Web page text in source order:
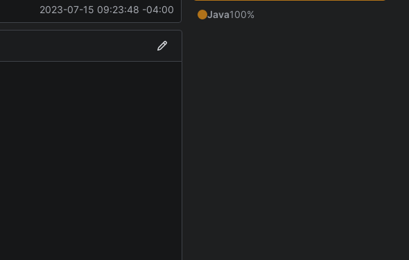
2023-07-15 09:23:48 -04:00 Java100%